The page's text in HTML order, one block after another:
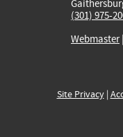
(301) 975-
Webmaster|
Site Privacy|